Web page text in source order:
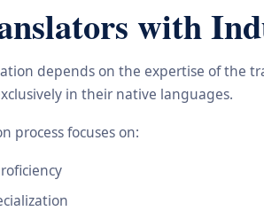
with
depends on the expertise of the
in their native languages.
process focuses on: